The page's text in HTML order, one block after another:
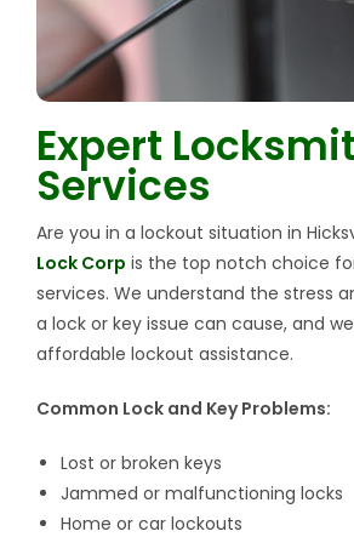
Expert
Services
Are you in a lockout situation in
Lock Corp is the top notch choice
services. We understand the stress
a lock or key issue can cause, and
affordable lockout assistance.
Common Lock and Key Problems:
Lost or broken keys
Jammed or malfunctioning locks
Home or car lockouts